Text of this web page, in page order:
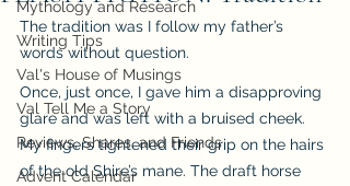
Mythology and Research
Writing Tips
Val's House of Musings
Val Tell Me a Story
Reviews, Shares, and Friends
Advent Calendar
The tradition was I follow my father’s
words without question.
Once, just once, I gave him a disapproving
glare and was left with a bruised cheek.
My fingers tightened their grip on the hairs
of the old Shire’s mane. The draft horse